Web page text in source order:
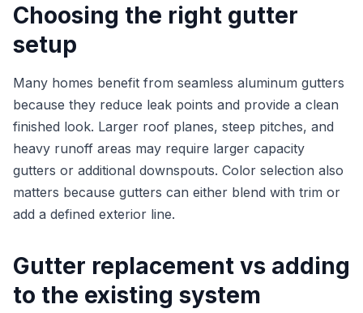
Choosing the right gutter
setup
Many homes benefit from seamless aluminum gutters
because they reduce leak points and provide a clean
finished look. Larger roof planes, steep pitches, and
heavy runoff areas may require larger capacity
gutters or additional downspouts. Color selection also
matters because gutters can either blend with trim or
add a defined exterior line.
Gutter replacement vs adding
to the existing system